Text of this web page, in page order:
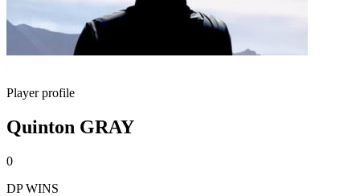
Player profile
Quinton GRAY
0
DP WINS